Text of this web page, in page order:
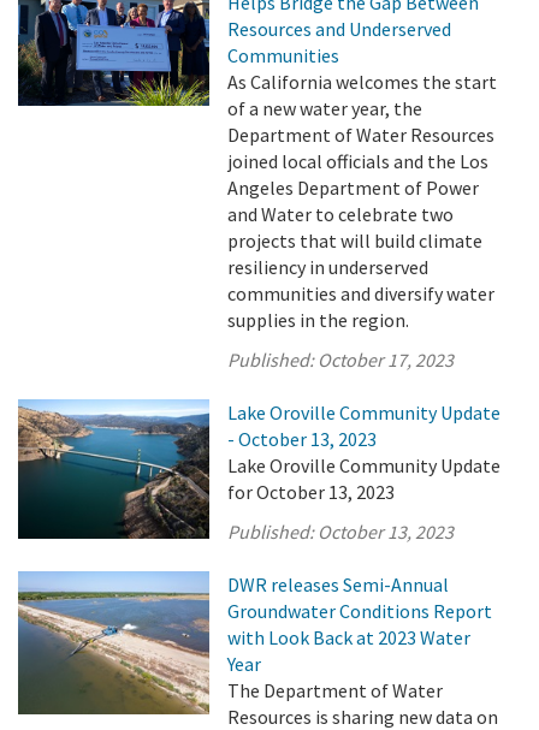
Resources and Underserved
Communities
As California welcomes the start
of a new water year, the
Department of Water Resources
joined local officials and the Los
Angeles Department of Power
and Water to celebrate two
projects that will build climate
resiliency in underserved
communities and diversify water
supplies in the region.
Published: October 17, 2023
Lake Oroville Community Update
- October 13, 2023
Lake Oroville Community Update
for October 13, 2023
Published: October 13, 2023
DWR releases Semi-Annual
Groundwater Conditions Report
with Look Back at 2023 Water
Year
The Department of Water
Resources is sharing new data on